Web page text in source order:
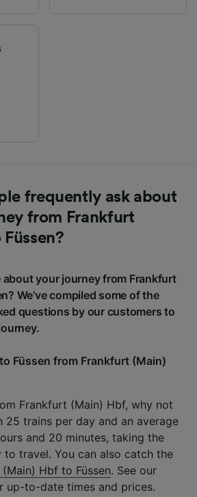
frequently ask about
from Frankfurt
your journey from Frankfurt
We've compiled some of the
questions by our customers to
Füssen from Frankfurt (Main)
Frankfurt (Main) Hbf, why not
25 trains per day and an average
and 20 minutes, taking the
travel. You can also catch the
Hbf to Füssen. See our
up-to-date times and prices.